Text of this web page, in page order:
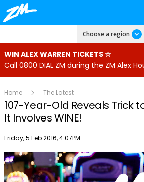
Choose a region
WIN ALEX WARREN TICKETS ☆
Call 0800 DIAL ZM during the ZM Alex
Home The Latest
107-Year-Old Reveals Trick
It Involves WINE!
Publish date
Friday, 5 Feb 2016, 4:07PM